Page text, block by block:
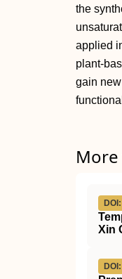
the
applied
gain
Xin